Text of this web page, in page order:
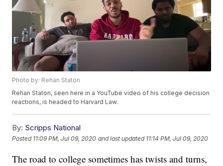
Photo by: Rehan Staton
Rehan Staton, seen here in a YouTube video of his college decision
reactions, is headed to Harvard Law.
By: Scripps National
Posted 11:09 PM, Jul 09, 2020 and last updated 11:14 PM, Jul 09, 2020
The road to college sometimes has twists and turns,